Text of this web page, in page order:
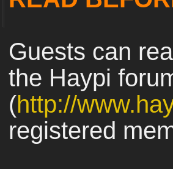
Guests can
the Haypi
(http://
registered